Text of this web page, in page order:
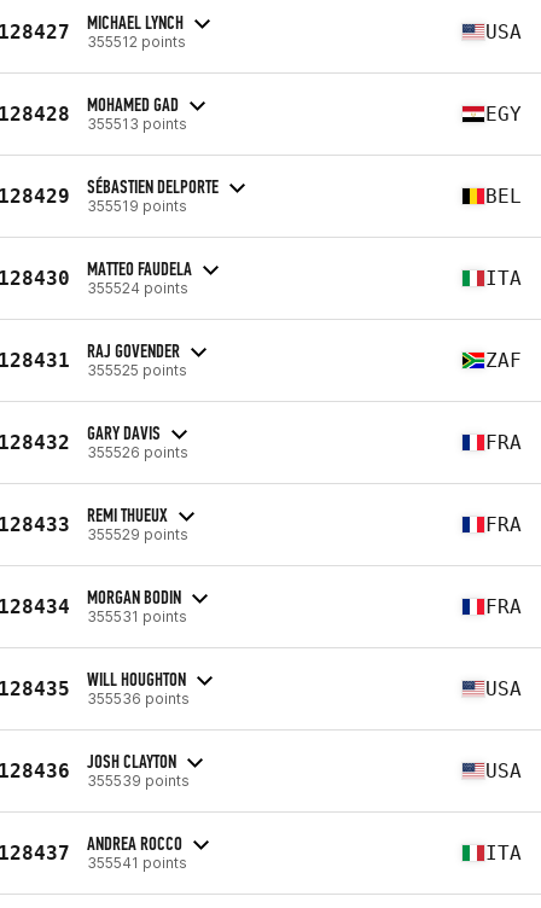
MICHAEL LYNCH
355512 points USA
MOHAMED GAD
355513 points EGY
SÉBASTIEN DELPORTE
355519 points BEL
MATTEO FAUDELA
355524 points ITA
RAJ GOVENDER
355525 points ZAF
GARY DAVIS
355526 points FRA
REMI THUEUX
355529 points FRA
MORGAN BODIN
355531 points FRA
WILL HOUGHTON
355536 points USA
JOSH CLAYTON
355539 points USA
ANDREA ROCCO
355541 points ITA